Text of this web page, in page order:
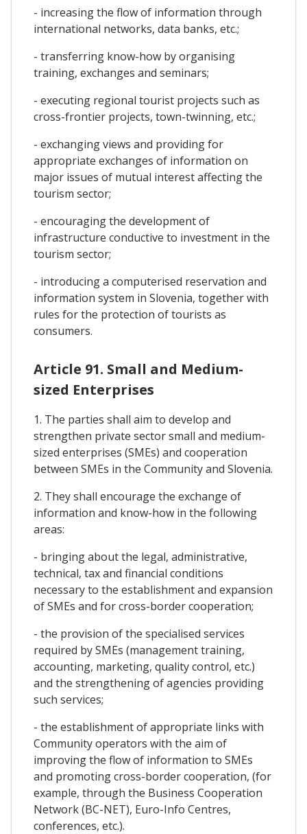
- increasing the flow of information through
international networks, data banks, etc.;
- transferring know-how by organising
training, exchanges and seminars;
- executing regional tourist projects such as
cross-frontier projects, town-twinning, etc.;
- exchanging views and providing for
appropriate exchanges of information on
major issues of mutual interest affecting the
tourism sector;
- encouraging the development of
infrastructure conductive to investment in the
tourism sector;
- introducing a computerised reservation and
information system in Slovenia, together with
rules for the protection of tourists as
consumers.
Article 91. Small and Medium-
sized Enterprises
1. The parties shall aim to develop and
strengthen private sector small and medium-
sized enterprises (SMEs) and cooperation
between SMEs in the Community and Slovenia.
2. They shall encourage the exchange of
information and know-how in the following
areas:
- bringing about the legal, administrative,
technical, tax and financial conditions
necessary to the establishment and expansion
of SMEs and for cross-border cooperation;
- the provision of the specialised services
required by SMEs (management training,
accounting, marketing, quality control, etc.)
and the strengthening of agencies providing
such services;
- the establishment of appropriate links with
Community operators with the aim of
improving the flow of information to SMEs
and promoting cross-border cooperation, (for
example, through the Business Cooperation
Network (BC-NET), Euro-Info Centres,
conferences, etc.).